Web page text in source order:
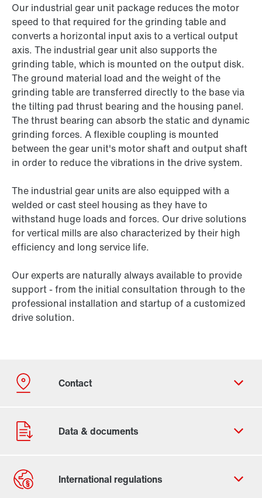
Our industrial gear unit package reduces the motor
speed to that required for the grinding table and
converts a horizontal input axis to a vertical output
axis. The industrial gear unit also supports the
grinding table, which is mounted on the output disk.
The ground material load and the weight of the
grinding table are transferred directly to the base via
the tilting pad thrust bearing and the housing panel.
The thrust bearing can absorb the static and dynamic
grinding forces. A flexible coupling is mounted
between the gear unit's motor shaft and output shaft
in order to reduce the vibrations in the drive system.
The industrial gear units are also equipped with a
welded or cast steel housing as they have to
withstand huge loads and forces. Our drive solutions
for vertical mills are also characterized by their high
efficiency and long service life.
Our experts are naturally always available to provide
support - from the initial consultation through to the
professional installation and startup of a customized
drive solution.